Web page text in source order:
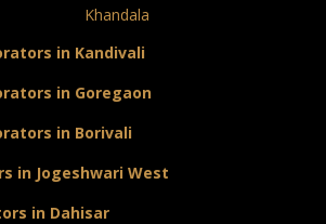
Khandala
in Kandivali
in Goregaon
in Borivali
in Jogeshwari West
in Dahisar